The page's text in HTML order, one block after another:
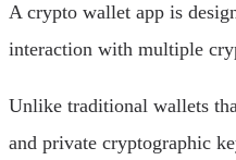
A crypto wallet app is
interaction with multiple
Unlike traditional wallets
and private cryptographic